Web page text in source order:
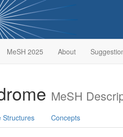
MeSH 2025 About
MeSH
Structures Concepts